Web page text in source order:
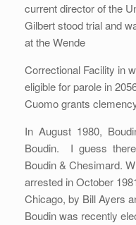
current director of the
Gilbert stood trial and
at the Wende
Correctional Facility in
eligible for parole in
Cuomo grants
In August 1980,
Boudin. I guess there
Boudin & Chesimard.
arrested in October
Chicago, by Bill Ayers
Boudin was recently